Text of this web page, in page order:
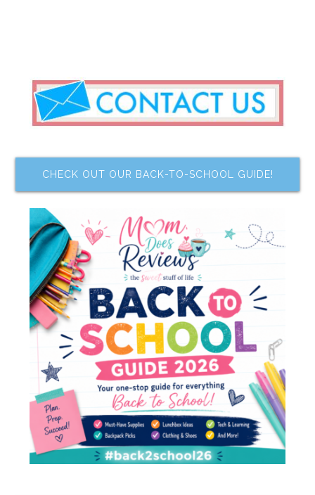
CHECK OUT OUR BACK-TO-SCHOOL GUIDE!